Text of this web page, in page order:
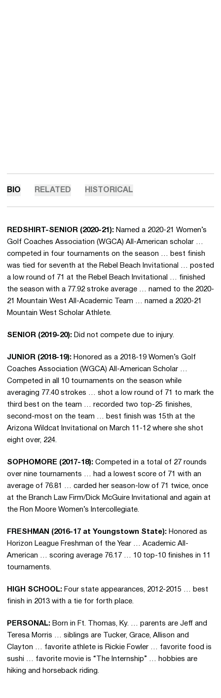
BIO RELATED HISTORICAL
REDSHIRT-SENIOR (2020-21): Named a 2020-21 Women’s
Golf Coaches Association (WGCA) All-American scholar …
competed in four tournaments on the season … best finish
was tied for seventh at the Rebel Beach Invitational … posted
a low round of 71 at the Rebel Beach Invitational … finished
the season with a 77.92 stroke average … named to the 2020-
21 Mountain West All-Academic Team … named a 2020-21
Mountain West Scholar Athlete.
SENIOR (2019-20): Did not compete due to injury.
JUNIOR (2018-19): Honored as a 2018-19 Women’s Golf
Coaches Association (WGCA) All-American Scholar …
Competed in all 10 tournaments on the season while
averaging 77.40 strokes … shot a low round of 71 to mark the
third best on the team … recorded two top-25 finishes,
second-most on the team … best finish was 15th at the
Arizona Wildcat Invitational on March 11-12 where she shot
eight over, 224.
SOPHOMORE (2017-18): Competed in a total of 27 rounds
over nine tournaments … had a lowest score of 71 with an
average of 76.81 … carded her season-low of 71 twice, once
at the Branch Law Firm/Dick McGuire Invitational and again at
the Ron Moore Women’s Intercollegiate.
FRESHMAN (2016-17 at Youngstown State): Honored as
Horizon League Freshman of the Year … Academic All-
American … scoring average 76.17 … 10 top-10 finishes in 11
tournaments.
HIGH SCHOOL: Four state appearances, 2012-2015 … best
finish in 2013 with a tie for forth place.
PERSONAL: Born in Ft. Thomas, Ky. … parents are Jeff and
Teresa Morris … siblings are Tucker, Grace, Allison and
Clayton … favorite athlete is Rickie Fowler … favorite food is
sushi … favorite movie is “The Internship” … hobbies are
hiking and horseback riding.